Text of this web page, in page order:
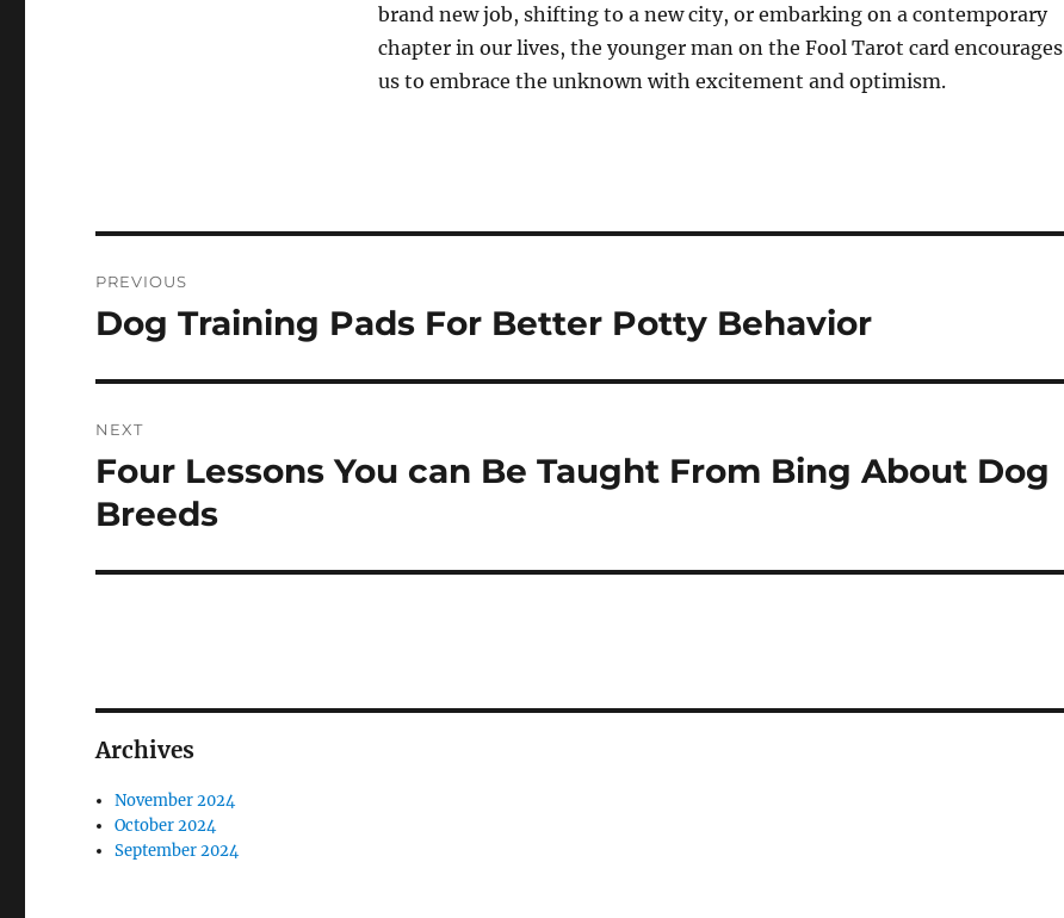
brand new job, shifting to a new city, or embarking on a contemporary
chapter in our lives, the younger man on the Fool Tarot card encourages
us to embrace the unknown with excitement and optimism.
navigation
PREVIOUS
Previous
Dog Training Pads For Better Potty Behavior
NEXT
Next
post:
Four Lessons You can Be Taught From Bing About Dog
Breeds
Archives
November 2024
October 2024
September 2024